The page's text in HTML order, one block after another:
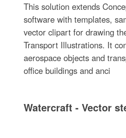
This solution extends
software with templates,
vector clipart for drawing
Transport Illustrations. It
aerospace objects and
office buildings and anci
Watercraft - Vector